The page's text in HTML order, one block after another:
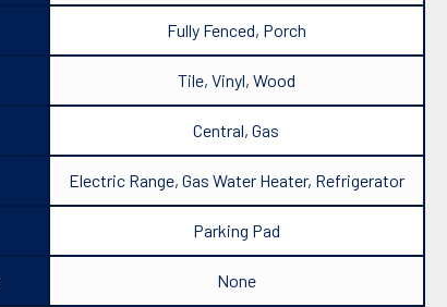
Fully Fenced, Porch
Tile, Vinyl, Wood
Central, Gas
Electric Range, Gas Water Heater, Refrigerator
Parking Pad
None